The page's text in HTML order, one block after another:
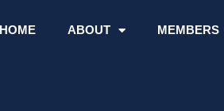
HOME ABOUT MEMBERS